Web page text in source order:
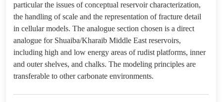
particular the issues of conceptual reservoir characterization,
the handling of scale and the representation of fracture detail
in cellular models. The analogue section chosen is a direct
analogue for Shuaiba/Kharaib Middle East reservoirs,
including high and low energy areas of rudist platforms, inner
and outer shelves, and chalks. The modeling principles are
transferable to other carbonate environments.